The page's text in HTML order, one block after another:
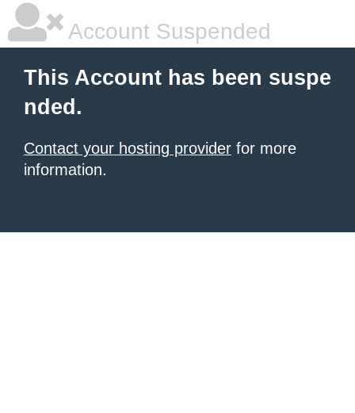
Account Suspended
This Account has been suspe
nded.
Contact your hosting provider for more
information.